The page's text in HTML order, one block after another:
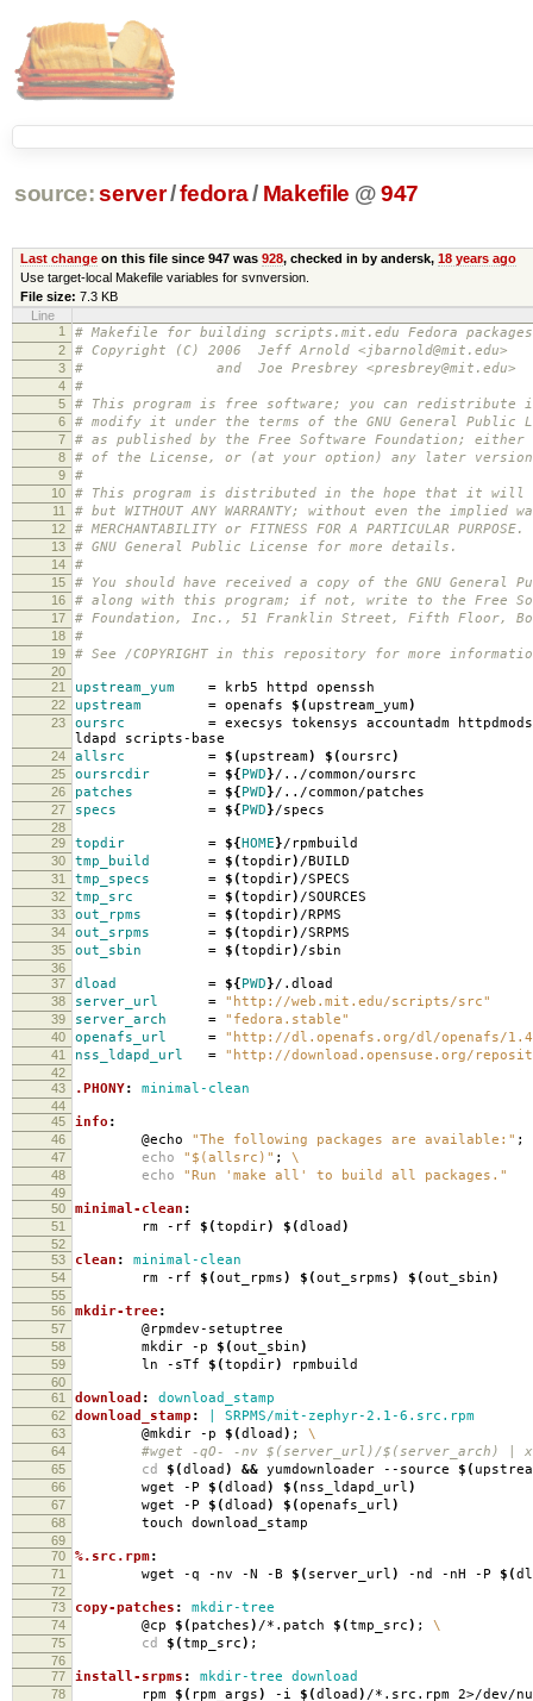
source: server/fedora/ Makefile @947
Last changeon this file since 947 was 928, checked in by andersk, 18 years ago
Use target-local Makefile variables for svnversion.
File size: 7.3 KB
Line
1
# Makefile for building scripts.mit.edu Fedora packages
2 # Copyright (C) 2006 Jeff Arnold <jbarnold@mit.edu>
3 # and Joe Presbrey <presbrey@mit.edu>
4 #
5 # This program is free software; you can redistribute
6 # modify it under the terms of the GNU General Public
7 # as published by the Free Software Foundation; either
8 # of the License, or (at your option) any later
9 #
10 # This program is distributed in the hope that it will
11 # but WITHOUT ANY WARRANTY; without even the implied
12 # MERCHANTABILITY or FITNESS FOR A PARTICULAR
13 # GNU General Public License for more details.
14 #
15 # You should have received a copy of the GNU General
16 # along with this program; if not, write to the Free
17 # Foundation, Inc., 51 Franklin Street, Fifth Floor,
18 #
19 # See /COPYRIGHT in this repository for more
20
21
upstream_yum = krb5 httpd openssh
22 upstream = openafs $( upstream_yum)
23 oursrc = execsys tokensys accountadm
ldapd scripts-base
24 allsrc = $( upstream) $(oursrc)
25 oursrcdir = ${PWD}/../common/oursrc
26 patches = ${PWD}/../common/patches
27 specs = ${PWD}/specs
28
29
topdir = ${HOME}/rpmbuild
30 tmp_build = $(topdir) /BUILD
31 tmp_specs = $(topdir) /SPECS
32 tmp_src = $(topdir) /SOURCES
33 out_rpms = $(topdir) /RPMS
34 out_srpms = $(topdir) /SRPMS
35 out_sbin = $(topdir) /sbin
36
37
dload = ${PWD}/.dload
38 server_url = "http://web.mit.edu/scripts/src"
39 server_arch = "fedora.stable"
40 openafs_url = "http://dl.openafs.org/dl/openafs/
41 nss_ldapd_url = "http://download.opensuse.org/
42
43
.PHONY: minimal-clean
44
45
info :
46 @echo "The following packages are available:" ;
47 echo "$(allsrc)" ; \
48 echo "Run 'make all' to build all packages."
49
50
minimal-clean :
51 rm -rf $(topdir) $(dload )
52
53
clean : minimal-clean
54 rm -rf $(out_rpms) $(out_srpms) $(out_sbin)
55
56
mkdir-tree:
57 @rpmdev-setuptree
58 mkdir -p $(out_sbin)
59 ln -sTf $(topdir) rpmbuild
60
61
download : download_stamp
62 download_stamp : | SRPMS/mit-zephyr-2.1-6.src.rpm
63 @mkdir -p $(dload ) ; \
64 #wget -qO- -nv $(server_url)/$(server_arch) |
65 cd $(dload ) && yumdownloader --source $(
66 wget -P $(dload ) $( nss_ldapd_url)
67 wget -P $(dload ) $(openafs_url)
68 touch download_stamp
69
70
%.src.rpm:
71 wget -q -nv -N -B $( server_url) -nd -nH -P $(
72
73
copy-patches : mkdir-tree
74 @cp $( patches) /*.patch $(tmp_src) ; \
75 cd $(tmp_src) ;
76
77
install-srpms : mkdir-tree download
78 rpm $( rpm_args) -i $(dload ) /*.src.rpm 2>/dev/